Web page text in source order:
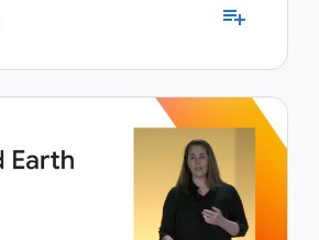
playlist_add